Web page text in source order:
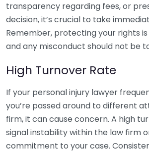
transparency regarding fees, or
decision, it’s crucial to take
Remember, protecting your rights is
and any misconduct should not be
High Turnover Rate
If your personal injury lawyer
you’re passed around to different
firm, it can cause concern. A high
signal instability within the law firm
commitment to your case.